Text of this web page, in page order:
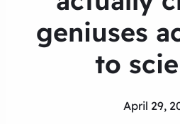
geniuses
to
April 29,